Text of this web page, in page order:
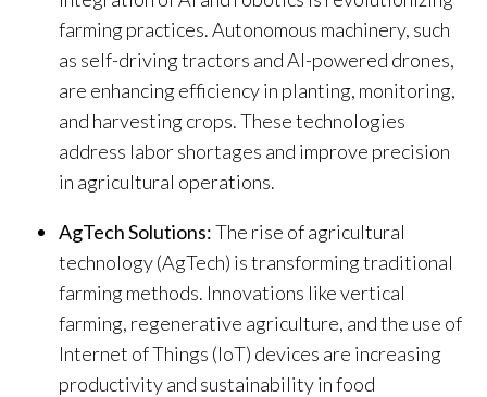
farming practices. Autonomous machinery, such
as self-driving tractors and AI-powered drones,
are enhancing efficiency in planting, monitoring,
and harvesting crops. These technologies
address labor shortages and improve precision
in agricultural operations.
AgTech Solutions:The rise of agricultural
technology (AgTech) is transforming traditional
farming methods. Innovations like vertical
farming, regenerative agriculture, and the use of
Internet of Things (IoT) devices are increasing
productivity and sustainability in food